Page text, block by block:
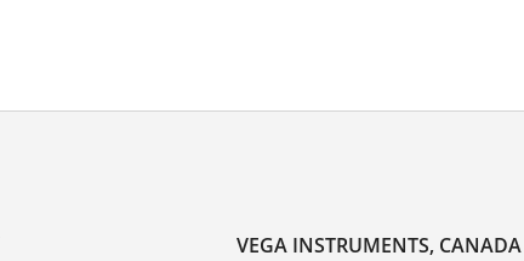
VEGA INSTRUMENTS, CANADA